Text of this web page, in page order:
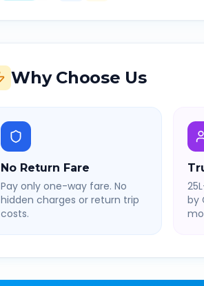
Why Choose Us
No Return Fare
Pay only one-way fare. No
hidden charges or return trip
costs.
by